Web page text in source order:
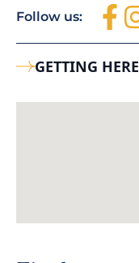
Follow us:
GETTING HERE